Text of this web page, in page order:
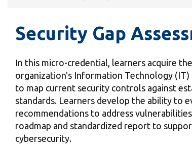
Career opportunities
Visit
Security Gap
In this micro-credential, learners acquire
organization's Information Technology
to map current security controls against
standards. Learners develop the ability to
recommendations to address
roadmap and standardized report to
cybersecurity.